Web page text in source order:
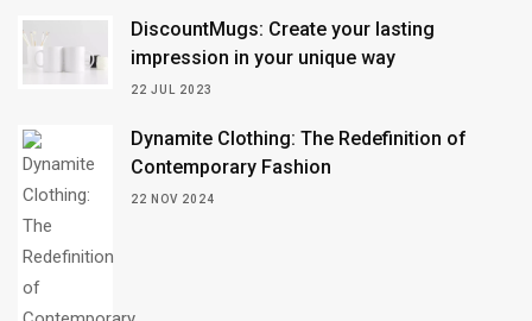
DiscountMugs: Create your lasting
impression in your unique way
22 JUL 2023
Dynamite Clothing: The Redefinition of
Contemporary Fashion
22 NOV 2024